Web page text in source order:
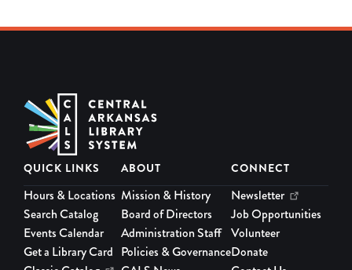
QUICK LINKS
Hours & Locations
Search Catalog
Events Calendar
Get a Library Card
ABOUT
Mission & History
Board of Directors
Administration Staff
Policies & Governance
CONNECT
Newsletter
Job Opportunities
Volunteer
Donate